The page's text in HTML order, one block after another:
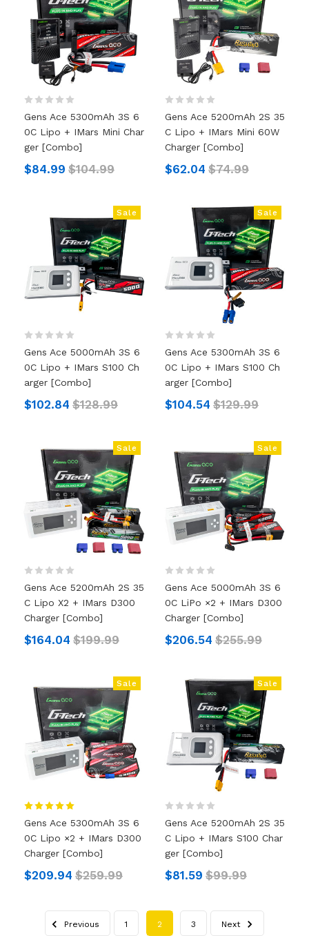
Gens Ace 5300mAh 3S 6
0C Lipo + IMars Mini Char
Ger [Combo]
$84.99 $104.99
Gens Ace 5200mAh 2S 35
C Lipo + IMars Mini 60W
Charger [Combo]
$62.04 $74.99
Sale
Gens Ace 5000mAh 3S 6
0C Lipo + IMars S100 Ch
Arger [Combo]
$102.84 $128.99
Sale
Gens Ace 5300mAh 3S 6
0C Lipo + IMars S100 Ch
Arger [Combo]
$104.54 $129.99
Sale
Gens Ace 5200mAh 2S 35
C Lipo X2 + IMars D300
Charger [Combo]
$164.04 $199.99
Sale
Gens Ace 5000mAh 3S 6
0C LiPo ×2 + IMars D300
Charger [Combo]
$206.54 $255.99
Sale
Gens Ace 5300mAh 3S 6
0C Lipo ×2 + IMars D300
Charger [Combo]
$209.94 $259.99
Sale
Gens Ace 5200mAh 2S 35
C Lipo + IMars S100 Char
Ger [Combo]
$81.59 $99.99
Previous 1 2 3 Next